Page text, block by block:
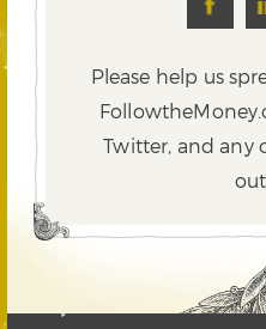
Please help us
Twitter, and any